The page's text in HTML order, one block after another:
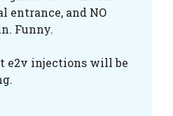
entrance, and NO
Funny.
e2v injections will be